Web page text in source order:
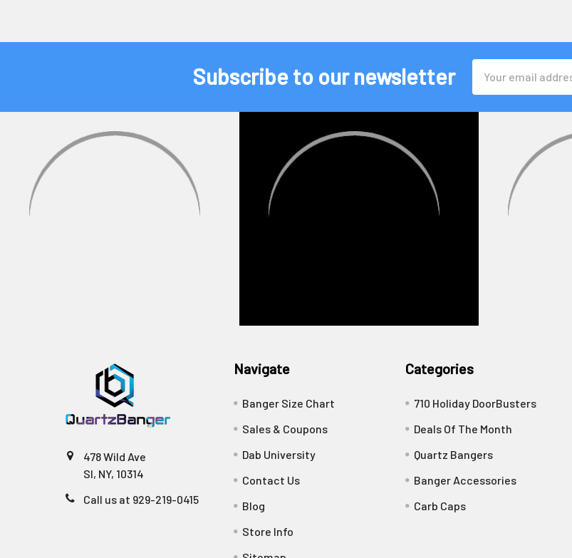
Subscribe to our newsletter
Address
478 Wild Ave
SI, NY, 10314
Call us at 929-219-0415
Navigate
Banger Size Chart
Sales & Coupons
Dab University
Contact Us
Blog
Store Info
Categories
710 Holiday DoorBusters
Deals Of The Month
Quartz Bangers
Banger Accessories
Carb Caps